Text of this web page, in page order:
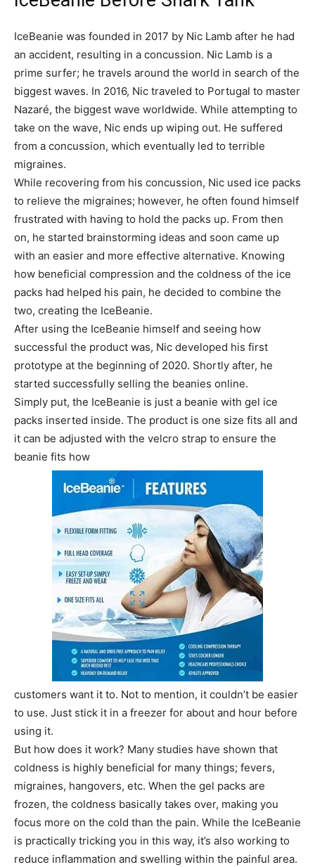
IceBeanie was founded in 2017 by Nic Lamb after he had
an accident, resulting in a concussion. Nic Lamb is a
prime surfer; he travels around the world in search of the
biggest waves. In 2016, Nic traveled to Portugal to master
Nazaré, the biggest wave worldwide. While attempting to
take on the wave, Nic ends up wiping out. He suffered
from a concussion, which eventually led to terrible
migraines.
While recovering from his concussion, Nic used ice packs
to relieve the migraines; however, he often found himself
frustrated with having to hold the packs up. From then
on, he started brainstorming ideas and soon came up
with an easier and more effective alternative. Knowing
how beneficial compression and the coldness of the ice
packs had helped his pain, he decided to combine the
two, creating the IceBeanie.
After using the IceBeanie himself and seeing how
successful the product was, Nic developed his first
prototype at the beginning of 2020. Shortly after, he
started successfully selling the beanies online.
Simply put, the IceBeanie is just a beanie with gel ice
packs inserted inside. The product is one size fits all and
it can be adjusted with the velcro strap to ensure the
beanie fits how
customers want it to. Not to mention, it couldn’t be easier
to use. Just stick it in a freezer for about and hour before
using it.
But how does it work? Many studies have shown that
coldness is highly beneficial for many things; fevers,
migraines, hangovers, etc. When the gel packs are
frozen, the coldness basically takes over, making you
focus more on the cold than the pain. While the IceBeanie
is practically tricking you in this way, it’s also working to
reduce inflammation and swelling within the painful area.